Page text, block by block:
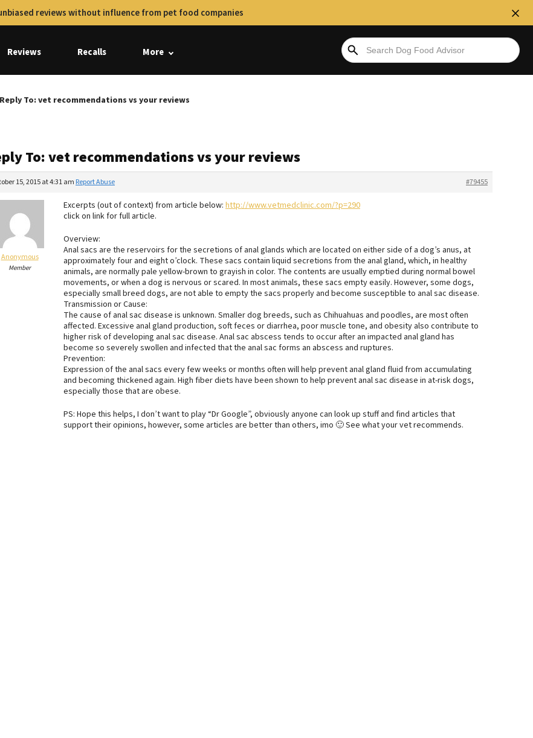
reviews without influence from pet food companies
Reviews Recalls More
Reply To: vet recommendations vs your reviews
To: vet recommendations vs your reviews
15, 2015 at 4:31 am #79455
Report Abuse
Anonymous
Member
Excerpts (out of context) from article below: http://www.vetmedclinic.com/?p=290
click on link for full article.
Overview:
Anal sacs are the reservoirs for the secretions of anal glands which are located on either side of a dog’s anus, at
approximately four and eight o’clock. These sacs contain liquid secretions from the anal gland, which, in healthy
animals, are normally pale yellow-brown to grayish in color. The contents are usually emptied during normal bowel
movements, or when a dog is nervous or scared. In most animals, these sacs empty easily. However, some dogs,
especially small breed dogs, are not able to empty the sacs properly and become susceptible to anal sac disease.
Transmission or Cause:
The cause of anal sac disease is unknown. Smaller dog breeds, such as Chihuahuas and poodles, are most often
affected. Excessive anal gland production, soft feces or diarrhea, poor muscle tone, and obesity also contribute to
higher risk of developing anal sac disease. Anal sac abscess tends to occur after an impacted anal gland has
become so severely swollen and infected that the anal sac forms an abscess and ruptures.
Prevention:
Expression of the anal sacs every few weeks or months often will help prevent anal gland fluid from accumulating
and becoming thickened again. High fiber diets have been shown to help prevent anal sac disease in at-risk dogs,
especially those that are obese.
PS: Hope this helps, I don’t want to play “Dr Google”, obviously anyone can look up stuff and find articles that
support their opinions, however, some articles are better than others, imo 🙂 See what your vet recommends.